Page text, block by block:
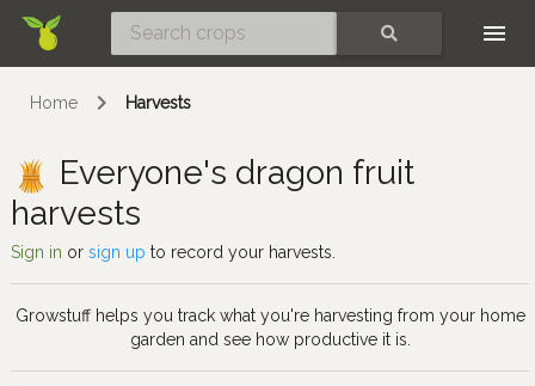
Home Harvests
Everyone's dragon fruit
harvests
Sign in or sign up to record your harvests.
Growstuff helps you track what you're harvesting from your home
garden and see how productive it is.